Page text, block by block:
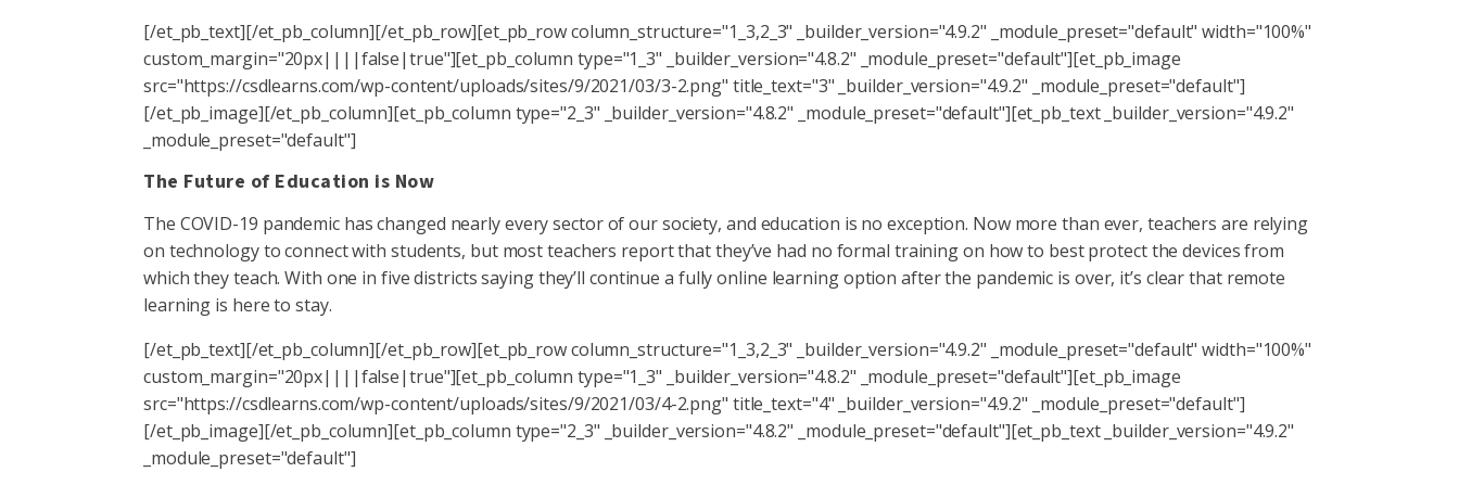
[/et_pb_text][/et_pb_column][/et_pb_row][et_pb_row column_structure="1_3,2_3" _builder_version="4.9.2" _module_preset="default" width="100%"
custom_margin="20px||||false|true"][et_pb_column type="1_3" _builder_version="4.8.2" _module_preset="default"][et_pb_image
src="https://csdlearns.com/wp-content/uploads/sites/9/2021/03/3-2.png" title_text="3" _builder_version="4.9.2" _module_preset="default"]
[/et_pb_image][/et_pb_column][et_pb_column type="2_3" _builder_version="4.8.2" _module_preset="default"][et_pb_text _builder_version="4.9.2"
_module_preset="default"]
The Future of Education is Now
The COVID-19 pandemic has changed nearly every sector of our society, and education is no exception. Now more than ever, teachers are relying
on technology to connect with students, but most teachers report that they’ve had no formal training on how to best protect the devices from
which they teach. With one in five districts saying they’ll continue a fully online learning option after the pandemic is over, it’s clear that remote
learning is here to stay.
[/et_pb_text][/et_pb_column][/et_pb_row][et_pb_row column_structure="1_3,2_3" _builder_version="4.9.2" _module_preset="default" width="100%"
custom_margin="20px||||false|true"][et_pb_column type="1_3" _builder_version="4.8.2" _module_preset="default"][et_pb_image
src="https://csdlearns.com/wp-content/uploads/sites/9/2021/03/4-2.png" title_text="4" _builder_version="4.9.2" _module_preset="default"]
[/et_pb_image][/et_pb_column][et_pb_column type="2_3" _builder_version="4.8.2" _module_preset="default"][et_pb_text _builder_version="4.9.2"
_module_preset="default"]